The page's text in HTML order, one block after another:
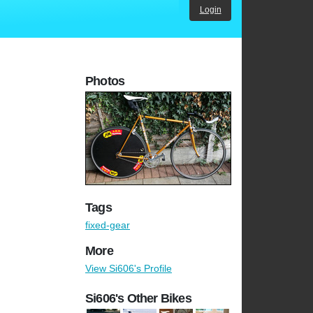
Login
Photos
Tags
fixed-gear
More
View Si606's Profile
Si606's Other Bikes